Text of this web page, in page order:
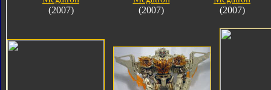
(2007)
(2007)
(2007)